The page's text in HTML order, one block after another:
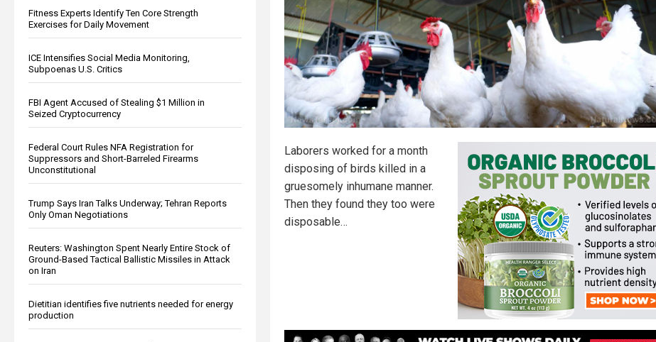
Fitness Experts Identify Ten Core Strength
Exercises for Daily Movement
ICE Intensifies Social Media Monitoring,
Subpoenas U.S. Critics
FBI Agent Accused of Stealing $1 Million in
Seized Cryptocurrency
Federal Court Rules NFA Registration for
Suppressors and Short-Barreled Firearms
Unconstitutional
Trump Says Iran Talks Underway; Tehran Reports
Only Oman Negotiations
Reuters: Washington Spent Nearly Entire Stock of
Ground-Based Tactical Ballistic Missiles in Attack
on Iran
Dietitian identifies five nutrients needed for energy
production
Laborers worked for a month
disposing of birds killed in a
gruesomely inhumane manner.
Then they found they too were
disposable…